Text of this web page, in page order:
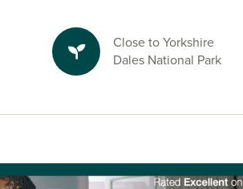
Close to Yorkshire
Dales National Park